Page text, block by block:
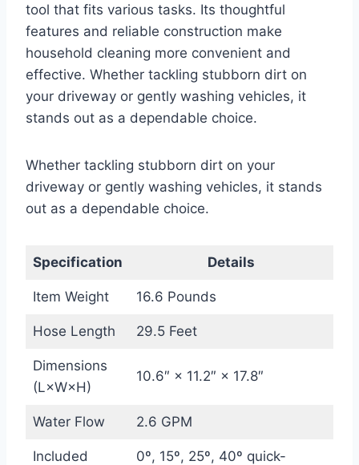
tool that fits various tasks. Its thoughtful
features and reliable construction make
household cleaning more convenient and
effective. Whether tackling stubborn dirt on
your driveway or gently washing vehicles, it
stands out as a dependable choice.
Whether tackling stubborn dirt on your
driveway or gently washing vehicles, it stands
out as a dependable choice.
Specification Details
Item Weight 16.6 Pounds
Hose Length 29.5 Feet
Dimensions
(L×W×H)
10.6″ × 11.2″ × 17.8″
Water Flow 2.6 GPM
Included
0º, 15º, 25º, 40º quick-